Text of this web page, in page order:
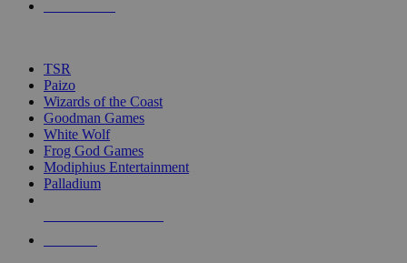
TSR
Paizo
Wizards of the Coast
Goodman Games
White Wolf
Frog God Games
Modiphius Entertainment
Palladium